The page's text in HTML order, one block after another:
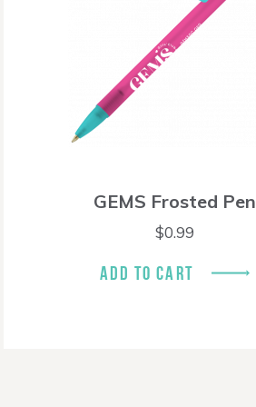
GEMS Frosted Pen
$0.99
ADD TO CART